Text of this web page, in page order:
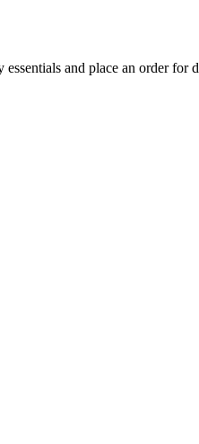
essentials and place an order for